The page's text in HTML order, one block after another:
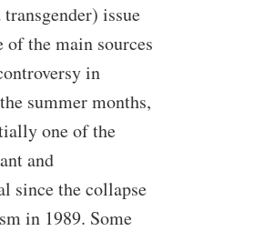
issue
of the main sources
in
summer months,
one of the
and
since the collapse
in 1989. Some